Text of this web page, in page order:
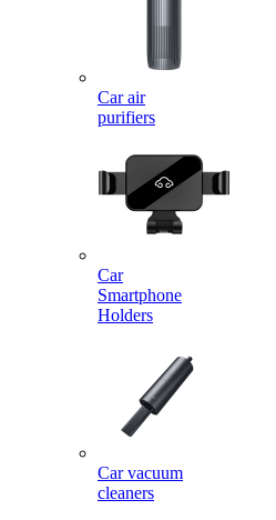
Car air
purifiers
Car
Smartphone
Holders
Car vacuum
cleaners